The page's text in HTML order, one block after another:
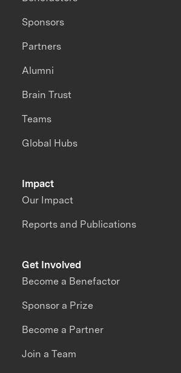
Impact
Our Impact
Reports and Publications
Sponsors
Partners
Alumni
Brain Trust
Teams
Global Hubs
Get Involved
Become a Benefactor
Sponsor a Prize
Become a Partner
Join a Team